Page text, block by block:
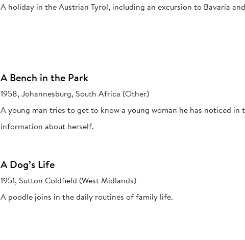
A holiday in the Austrian Tyrol, including an excursion to Bavaria
A Bench in the Park
1958, Johannesburg, South Africa (Other)
A young man tries to get to know a young woman he has noticed in
information about herself.
A Dog’s Life
1951, Sutton Coldfield (West Midlands)
A poodle joins in the daily routines of family life.